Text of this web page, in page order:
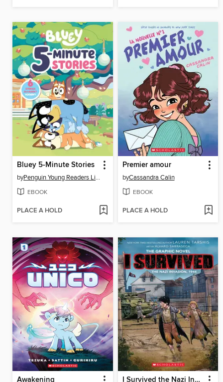
Bluey 5-Minute Stories
by Penguin Young Readers Licenses
EBOOK
PLACE A HOLD
Premier amour
byCassandra Calin
EBOOK
PLACE A HOLD
Awakening I Survived the Nazi Invasion, 1944